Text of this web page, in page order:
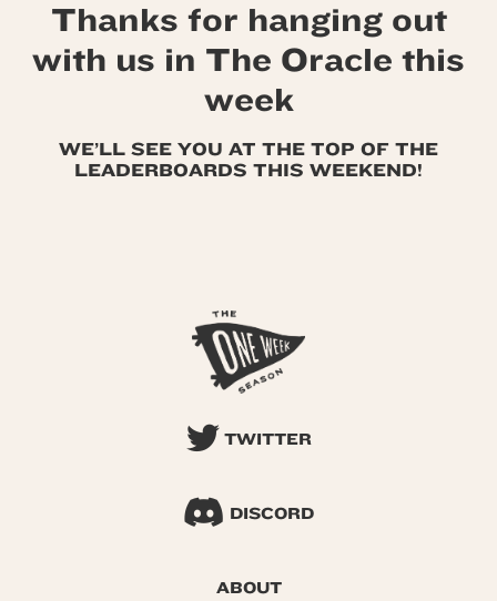
Thanks for hanging out
with us in The Oracle this
week
WE’LL SEE YOU AT THE TOP OF THE
LEADERBOARDS THIS WEEKEND!
TWITTER
DISCORD
ABOUT